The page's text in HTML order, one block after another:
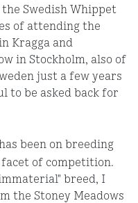
Swedish Whippet
of attending the
Kragga and
in Stockholm, also of
just a few years
to be asked back for
been on breeding
of competition.
breed, I
the Stoney Meadows